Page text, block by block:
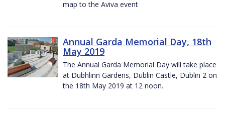
map to the Aviva event
Annual Garda Memorial Day, 18th
May 2019
The Annual Garda Memorial Day will take place
at Dubhlinn Gardens, Dublin Castle, Dublin 2 on
the 18th May 2019 at 12 noon.